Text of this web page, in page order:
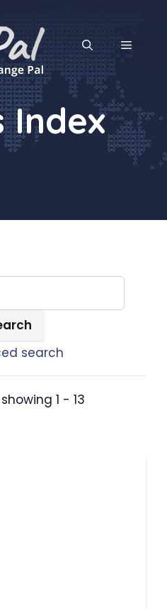
MENU
Index
search
1 - 13